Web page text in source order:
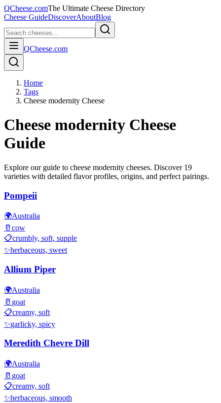
QCheese.comThe Ultimate Cheese Directory
Cheese GuideDiscoverAboutBlog
QCheese.com
Home
Tags
Cheese modernity Cheese
Cheese modernity Cheese
Guide
Explore our guide to cheese modernity cheeses. Discover 19
varieties with detailed flavor profiles, origins, and perfect pairings.
Pompeii
🌍Australia
🥛 cow
📋crumbly, soft, supple
✨herbaceous, sweet
Allium Piper
🌍Australia
🥛 goat
📋creamy, soft
✨garlicky, spicy
Meredith Chevre Dill
🌍Australia
🥛 goat
📋creamy, soft
✨herbaceous, smooth